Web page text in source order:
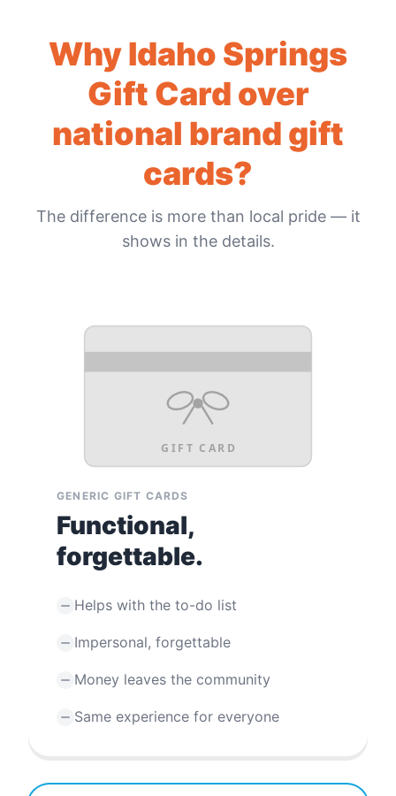
WhyIdaho Springs
Gift Card over
national brand gift
cards?
The difference is more than local pride — it
shows in the details.
GIFT CARD
GENERIC GIFT CARDS
Functional,
forgettable.
Helps with the to-do list
Impersonal, forgettable
Money leaves the community
Same experience for everyone